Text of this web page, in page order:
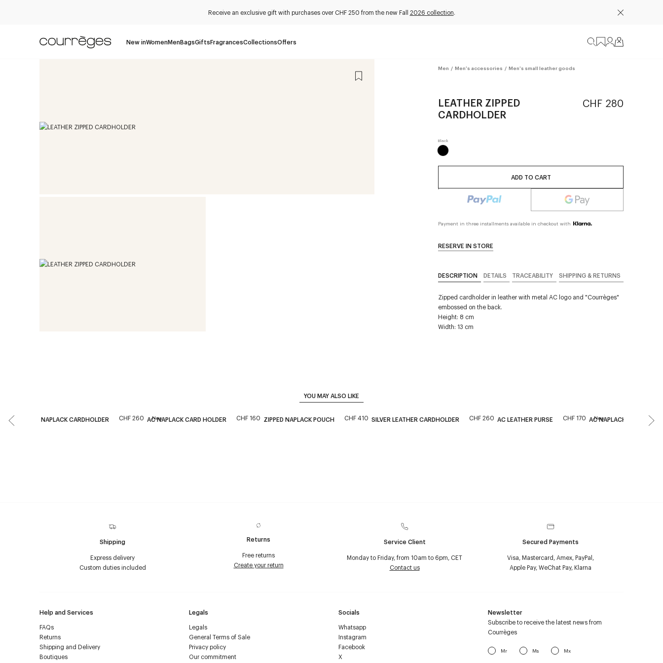
Receive an exclusive gift with purchases over CHF 250 from the new Fall 2026 collection.
New inWomenMenBagsGiftsFragrancesCollectionsOffers
Men / Men's accessories / Men's small leather goods
LEATHER ZIPPED
CARDHOLDER
CHF 280
ADD TO CART
Payment in three installments available in checkout with
RESERVE IN STORE
DESCRIPTION DETAILS TRACEABILITY SHIPPING & RETURNS
Zipped cardholder in leather with metal AC logo and "Courrèges"
embossed on the back.
Height: 8 cm
Width: 13 cm
YOU MAY ALSO LIKE
NAPLACK CARDHOLDER CHF 260 New
AC NAPLACK CARD HOLDER CHF 160 ZIPPED NAPLACK POUCH CHF 410 SILVER LEATHER CARDHOLDER CHF 260 AC LEATHER PURSE CHF 170 New
AC NAPLACK BEAUTY
Shipping
Express delivery
Custom duties included
Returns
Free returns
Create your return
Service Client
Monday to Friday, from 10am to 6pm, CET
Contact us
Secured Payments
Visa, Mastercard, Amex, PayPal,
Apple Pay, WeChat Pay, Klarna
Help and Services
FAQs
Returns
Shipping and Delivery
Boutiques
Legals
Legals
General Terms of Sale
Privacy policy
Our commitment
Socials
Whatsapp
Instagram
Facebook
X
Newsletter
Subscribe to receive the latest news from
Courrèges
Mr Ms Mx